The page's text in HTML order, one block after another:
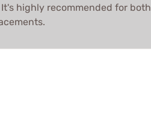
highly recommended for both